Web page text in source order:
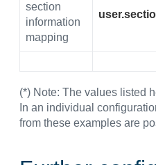
section
information
mapping
(*) Note: The values listed
In an individual
from these examples are